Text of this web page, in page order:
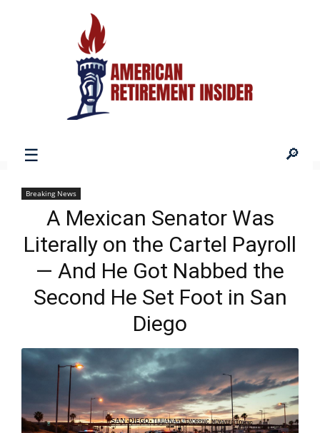
Retirement
Insider
Breaking News
A Mexican Senator Was
Literally on the Cartel Payroll
— And He Got Nabbed the
Second He Set Foot in San
Diego